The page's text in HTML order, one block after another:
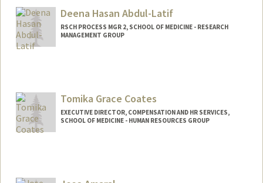
Deena Hasan Abdul-Latif
RSCH PROCESS MGR 2, SCHOOL OF MEDICINE - RESEARCH
MANAGEMENT GROUP
Tomika Grace Coates
EXECUTIVE DIRECTOR, COMPENSATION AND HR SERVICES,
SCHOOL OF MEDICINE - HUMAN RESOURCES GROUP